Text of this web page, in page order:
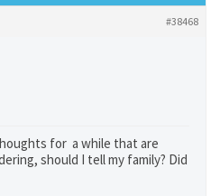
#38468
for a while that are
should I tell my family? Did